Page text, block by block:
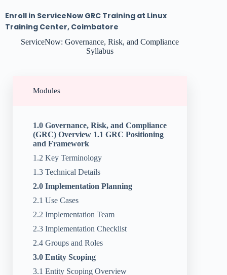
Enroll in ServiceNow GRC Training at Linux
Training Center, Coimbatore
ServiceNow: Governance, Risk, and Compliance
Syllabus
Modules
1.0 Governance, Risk, and Compliance
(GRC) Overview 1.1 GRC Positioning
and Framework
1.2 Key Terminology
1.3 Technical Details
2.0 Implementation Planning
2.1 Use Cases
2.2 Implementation Team
2.3 Implementation Checklist
2.4 Groups and Roles
3.0 Entity Scoping
3.1 Entity Scoping Overview